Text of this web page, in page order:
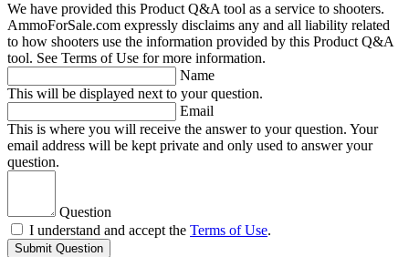
We have provided this Product Q&A tool as a service to shooters.
AmmoForSale.com expressly disclaims any and all liability related
to how shooters use the information provided by this Product Q&A
tool. See Terms of Use for more information.
Name
This will be displayed next to your question.
Email
This is where you will receive the answer to your question. Your
email address will be kept private and only used to answer your
question.
Question
I understand and accept the Terms of Use.
Submit Question